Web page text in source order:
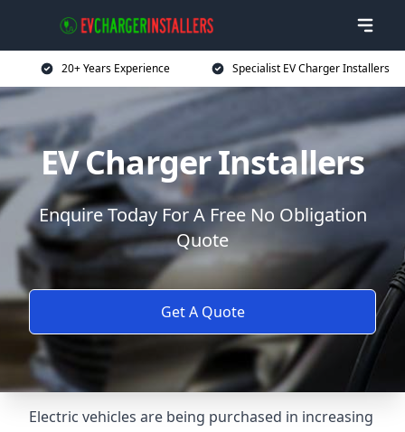
20+ Years Experience Specialist EV Charger Installers
EV Charger Installers
Enquire Today For A Free No Obligation
Quote
Get A Quote
Electric vehicles are being purchased in increasing